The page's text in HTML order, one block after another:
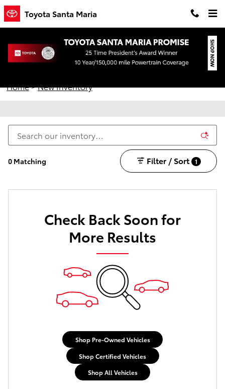
Skip to main content
Toyota Santa Maria
New Toyota Vehicles for Sale in Santa Maria,
Home>New Inventory
0 Matching Filter / Sort 1
Check Back Soon for
More Results
Shop Pre-Owned Vehicles
Shop Certified Vehicles
Shop All Vehicles